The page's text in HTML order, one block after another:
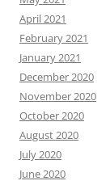
April 2021
February 2021
January 2021
December 2020
November 2020
October 2020
August 2020
July 2020
June 2020